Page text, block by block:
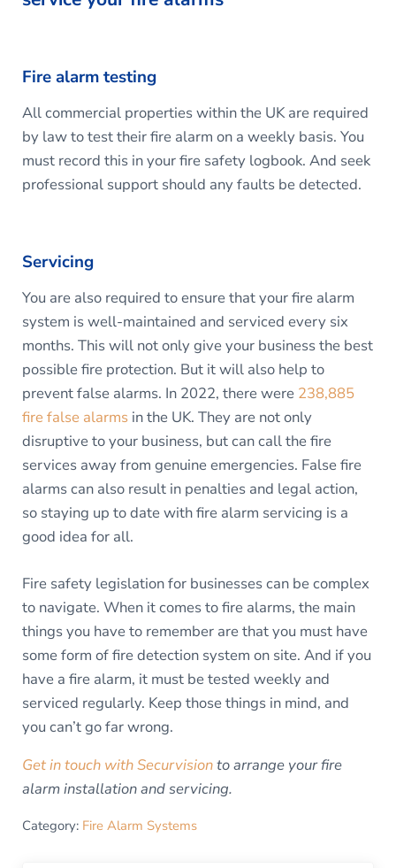
Fire alarm testing
All commercial properties within the UK are required
by law to test their fire alarm on a weekly basis. You
must record this in your fire safety logbook. And seek
professional support should any faults be detected.
Servicing
You are also required to ensure that your fire alarm
system is well-maintained and serviced every six
months. This will not only give your business the best
possible fire protection. But it will also help to
prevent false alarms. In 2022, there were238,885
fire false alarmsin the UK. They are not only
disruptive to your business, but can call the fire
services away from genuine emergencies. False fire
alarms can also result in penalties and legal action,
so staying up to date with fire alarm servicing is a
good idea for all.
Fire safety legislation for businesses can be complex
to navigate. When it comes to fire alarms, the main
things you have to remember are that you must have
some form of fire detection system on site. And if you
have a fire alarm, it must be tested weekly and
serviced regularly. Keep those things in mind, and
you can’t go far wrong.
Get in touch with Securvisionto arrange your fire
alarm installation and servicing.
Category: Fire Alarm Systems